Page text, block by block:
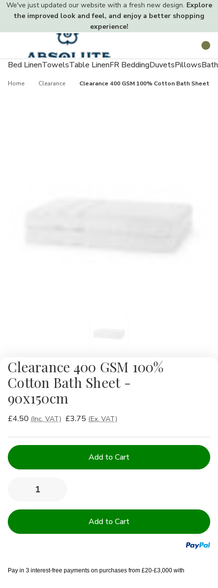
We've just updated our website with a fresh new design. Explore
the improved look and feel, and enjoy a better shopping
experience!
Toggle
menu
Bed LinenTowelsTable LinenFR BeddingDuvetsPillows
Home Clearance Clearance 400 GSM 100% Cotton Bath Sheet -
Clearance 400 GSM 100%
Cotton Bath Sheet -
90x150cm
£4.50 (Inc. VAT) £3.75 (Ex. VAT)
Current
Stock:
Decrease
of
GSM
-
of
GSM
-
Pay in 3 interest-free payments on purchases from £20-£3,000 with